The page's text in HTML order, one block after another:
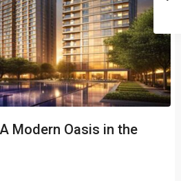
Modern Oasis in the